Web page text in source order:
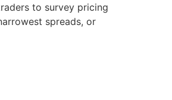
to survey pricing
spreads, or